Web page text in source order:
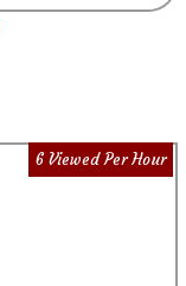
6 Viewed Per Hour